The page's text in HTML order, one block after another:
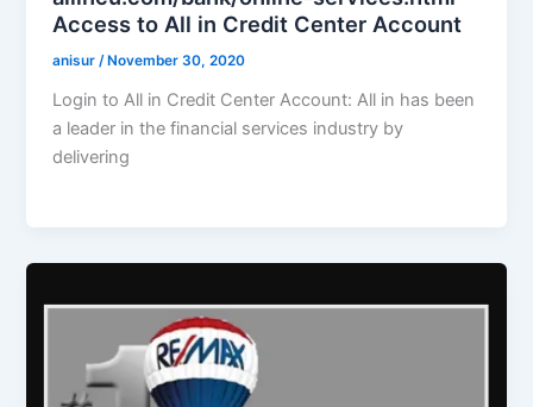
Access to All in Credit Center Account
anisur/ November 30, 2020
Login to All in Credit Center Account: All in has been
a leader in the financial services industry by
delivering